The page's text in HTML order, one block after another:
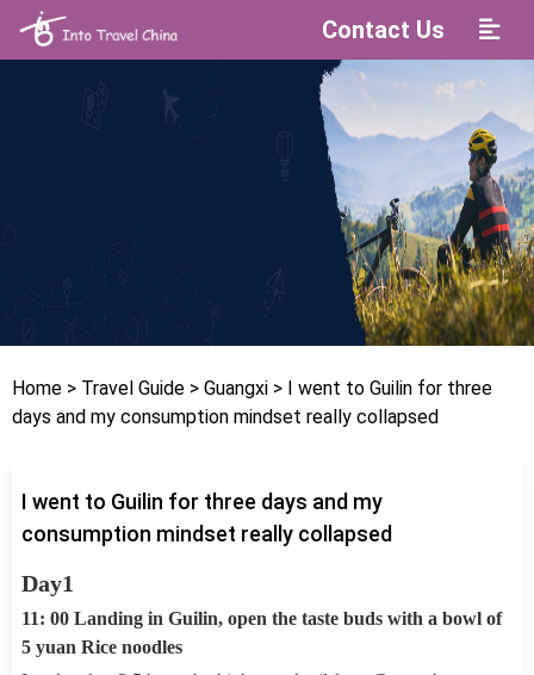
Contact Us
Home > Travel Guide > Guangxi > I went to Guilin for three
days and my consumption mindset really collapsed
I went to Guilin for three days and my
consumption mindset really collapsed
Day1
11: 00 Landing in Guilin, open the taste buds with a bowl of
5 yuan Rice noodles